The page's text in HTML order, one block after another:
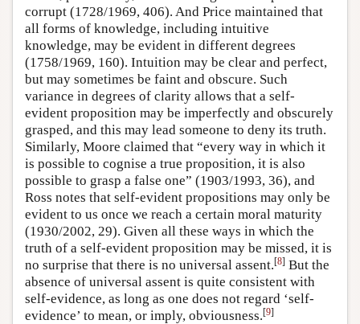
corrupt (1728/1969, 406). And Price maintained that
all forms of knowledge, including intuitive
knowledge, may be evident in different degrees
(1758/1969, 160). Intuition may be clear and perfect,
but may sometimes be faint and obscure. Such
variance in degrees of clarity allows that a self-
evident proposition may be imperfectly and obscurely
grasped, and this may lead someone to deny its truth.
Similarly, Moore claimed that “every way in which it
is possible to cognise a true proposition, it is also
possible to grasp a false one” (1903/1993, 36), and
Ross notes that self-evident propositions may only be
evident to us once we reach a certain moral maturity
(1930/2002, 29). Given all these ways in which the
truth of a self-evident proposition may be missed, it is
no surprise that there is no universal assent.[8] But the
absence of universal assent is quite consistent with
self-evidence, as long as one does not regard ‘self-
evidence’ to mean, or imply, obviousness.[9]